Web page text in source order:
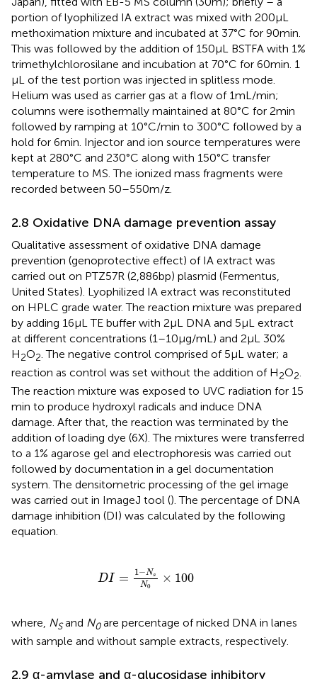
portion of lyophilized IA extract was mixed with 200 μL
methoximation mixture and incubated at 37°C for 90 min.
This was followed by the addition of 150 μL BSTFA with 1%
trimethylchlorosilane and incubation at 70°C for 60 min. 1
μL of the test portion was injected in splitless mode.
Helium was used as carrier gas at a flow of 1 mL/min;
columns were isothermally maintained at 80°C for 2 min
followed by ramping at 10°C/min to 300°C followed by a
hold for 6 min. Injector and ion source temperatures were
kept at 280°C and 230°C along with 150°C transfer
temperature to MS. The ionized mass fragments were
recorded between 50–550 m/z.
2.8 Oxidative DNA damage prevention assay
Qualitative assessment of oxidative DNA damage
prevention (genoprotective effect) of IA extract was
carried out on PTZ57R (2,886 bp) plasmid (Fermentus,
United States). Lyophilized IA extract was reconstituted
on HPLC grade water. The reaction mixture was prepared
by adding 16 μL TE buffer with 2 μL DNA and 5 μL extract
at different concentrations (1–10 μg/mL) and 2 μL 30%
H2O2 . The negative control comprised of 5 μL water; a
reaction as control was set without the addition of H2O2.
The reaction mixture was exposed to UVC radiation for 15
min to produce hydroxyl radicals and induce DNA
damage. After that, the reaction was terminated by the
addition of loading dye (6X). The mixtures were transferred
to a 1% agarose gel and electrophoresis was carried out
followed by documentation in a gel documentation
system. The densitometric processing of the gel image
was carried out in ImageJ tool (). The percentage of DNA
damage inhibition (DI) was calculated by the following
equation.
DI = 1−Ns
N0
× 100
−NsN
where, NSand N0are percentage of nicked DNA in lanes
with sample and without sample extracts, respectively.
2.9 α-amylase and α-glucosidase inhibitory